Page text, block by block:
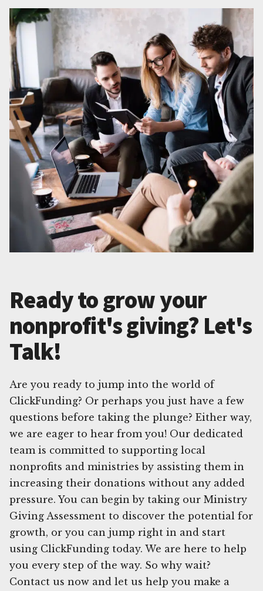
Ready to grow your
nonprofit's giving? Let's
Talk!
Are you ready to jump into the world of
ClickFunding? Or perhaps you just have a few
questions before taking the plunge? Either way,
we are eager to hear from you! Our dedicated
team is committed to supporting local
nonprofits and ministries by assisting them in
increasing their donations without any added
pressure. You can begin by taking our Ministry
Giving Assessment to discover the potential for
growth, or you can jump right in and start
using ClickFunding today. We are here to help
you every step of the way. So why wait?
Contact us now and let us help you make a